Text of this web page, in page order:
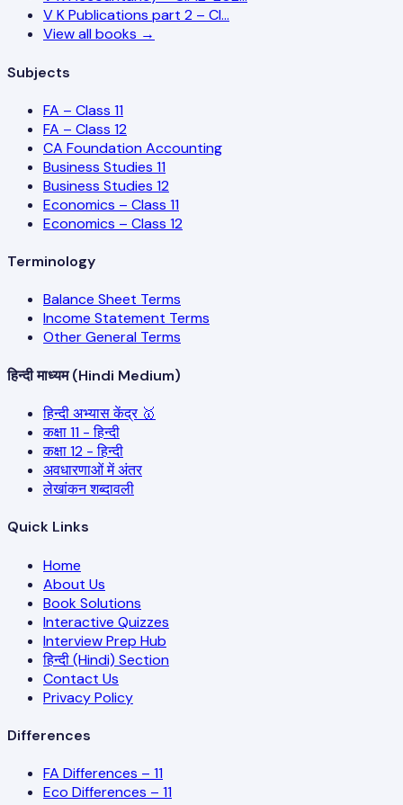
V K Publications part 2 – Cl…
View all books →
Subjects
FA – Class 11
FA – Class 12
CA Foundation Accounting
Business Studies 11
Business Studies 12
Economics – Class 11
Economics – Class 12
Terminology
Balance Sheet Terms
Income Statement Terms
Other General Terms
हिन्दी माध्यम (Hindi Medium)
हिन्दी अभ्यास केंद्र 🥇
कक्षा 11 - हिन्दी
कक्षा 12 - हिन्दी
अवधारणाओं में अंतर
लेखांकन शब्दावली
Quick Links
Home
About Us
Book Solutions
Interactive Quizzes
Interview Prep Hub
हिन्दी (Hindi) Section
Contact Us
Privacy Policy
Differences
FA Differences – 11
Eco Differences – 11